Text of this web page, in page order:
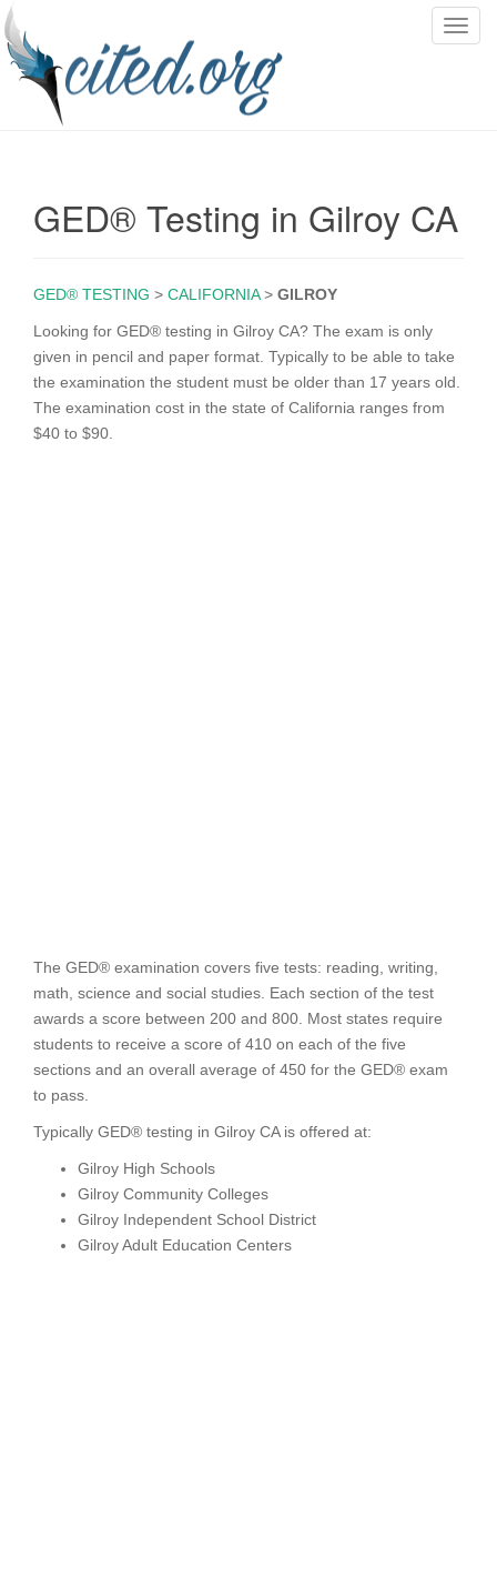
T
v
o
GED® Testing in Gilroy CA
GED® TESTING > CALIFORNIA> GILROY
Looking for GED® testing in Gilroy CA? The exam is only
given in pencil and paper format. Typically to be able to take
the examination the student must be older than 17 years old.
The examination cost in the state of California ranges from
$40 to $90.
The GED® examination covers five tests: reading, writing,
math, science and social studies. Each section of the test
awards a score between 200 and 800. Most states require
students to receive a score of 410 on each of the five
sections and an overall average of 450 for the GED® exam
to pass.
Typically GED® testing in Gilroy CA is offered at:
Gilroy High Schools
Gilroy Community Colleges
Gilroy Independent School District
Gilroy Adult Education Centers